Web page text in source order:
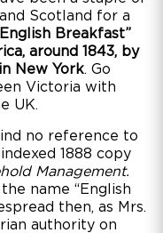
Scotland for a
Breakfast”
around 1843, by
New York. Go
Victoria with
UK.
no reference to
1888 copy
Management.
name “English
then, as Mrs.
authority on